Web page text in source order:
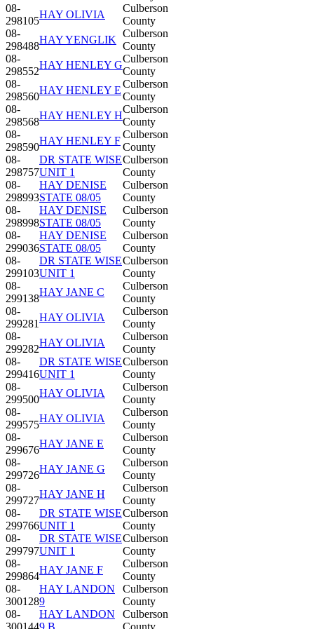
08-
298105
HAY OLIVIA
Culberson
County
08-
298488
HAY YENGLIK
Culberson
County
08-
298552
HAY HENLEY G
Culberson
County
08-
298560
HAY HENLEY E
Culberson
County
08-
298568
HAY HENLEY H
Culberson
County
08-
298590
HAY HENLEY F
Culberson
County
08-
298757
DR STATE WISE
UNIT 1
Culberson
County
08-
298993
HAY DENISE
STATE 08/05
Culberson
County
08-
298998
HAY DENISE
STATE 08/05
Culberson
County
08-
299036
HAY DENISE
STATE 08/05
Culberson
County
08-
299103
DR STATE WISE
UNIT 1
Culberson
County
08-
299138
HAY JANE C
Culberson
County
08-
299281
HAY OLIVIA
Culberson
County
08-
299282
HAY OLIVIA
Culberson
County
08-
299416
DR STATE WISE
UNIT 1
Culberson
County
08-
299500
HAY OLIVIA
Culberson
County
08-
299575
HAY OLIVIA
Culberson
County
08-
299676
HAY JANE E
Culberson
County
08-
299726
HAY JANE G
Culberson
County
08-
299727
HAY JANE H
Culberson
County
08-
299766
DR STATE WISE
UNIT 1
Culberson
County
08-
299797
DR STATE WISE
UNIT 1
Culberson
County
08-
299864
HAY JANE F
Culberson
County
08-
300128
HAY LANDON
9
Culberson
County
08-
300144
HAY LANDON
9 B
Culberson
County